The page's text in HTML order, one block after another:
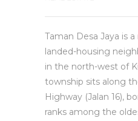
Taman Desa Jaya is
landed-housing
in the north-west of
township sits along
Highway (Jalan 16),
ranks among the